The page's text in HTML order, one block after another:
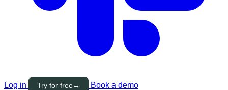
Log in Try for free→ Book a demo